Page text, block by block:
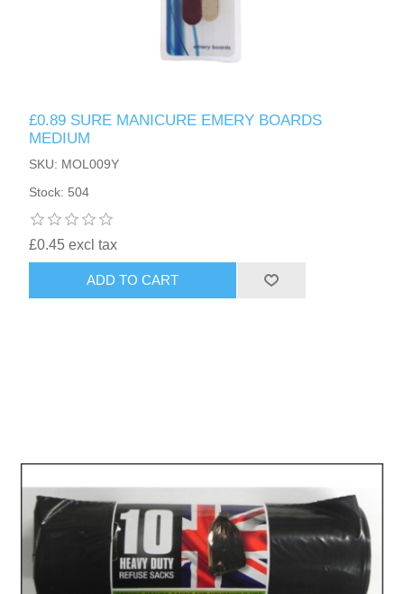
£0.89 SURE MANICURE EMERY BOARDS
MEDIUM
SKU: MOL009Y
Stock: 504
£0.45 excl tax
ADD TO CART